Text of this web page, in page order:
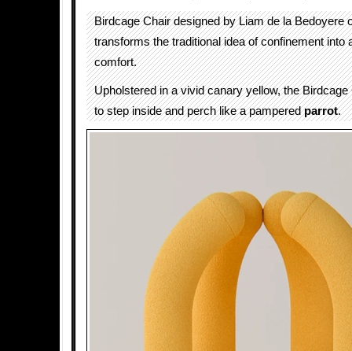
Birdcage Chair designed by Liam de la Bedoyere
transforms the traditional idea of confinement into
comfort.
Upholstered in a vivid canary yellow, the
to step inside and perch like a pamperedparrot.